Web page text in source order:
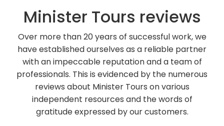
Minister Tours reviews
Over more than 20 years of successful work, we
have established ourselves as a reliable partner
with an impeccable reputation and a team of
professionals. This is evidenced by the numerous
reviews about Minister Tours on various
independent resources and the words of
gratitude expressed by our customers.